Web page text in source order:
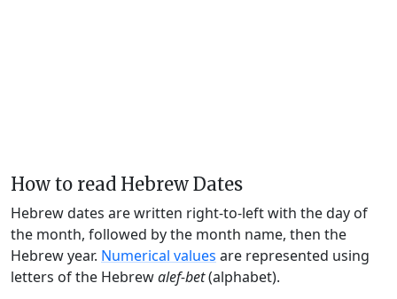
How to read Hebrew Dates
Hebrew dates are written right-to-left with the day of
the month, followed by the month name, then the
Hebrew year. Numerical values are represented using
letters of the Hebrewalef-bet(alphabet).